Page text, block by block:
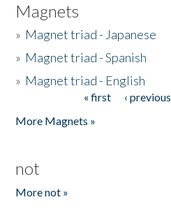
Magnets
» Magnet triad - Japanese
» Magnet triad - Spanish
» Magnet triad - English
« first ‹ previous
More Magnets »
not
More not »